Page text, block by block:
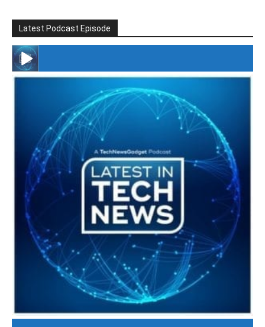
Latest Podcast Episode
#246 The Voice Of Mario Retires